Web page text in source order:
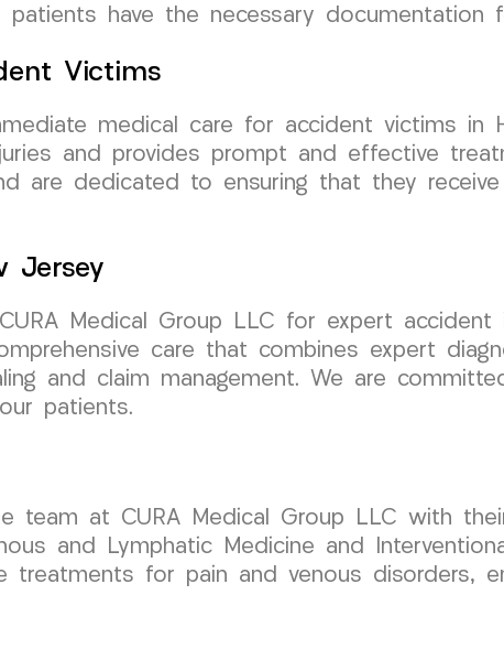
have the necessary documentation
Victims
medical care for accident victims in
and provides prompt and effective
are dedicated to ensuring that they
Jersey
Medical Group LLC for expert accident
care that combines expert
and claim management. We are
patients.
team at CURA Medical Group LLC with
and Lymphatic Medicine and
treatments for pain and venous disorders,